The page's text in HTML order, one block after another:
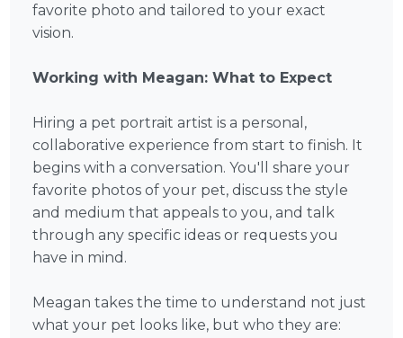
favorite photo and tailored to your exact
vision.
Working with Meagan: What to Expect
Hiring a pet portrait artist is a personal,
collaborative experience from start to finish. It
begins with a conversation. You'll share your
favorite photos of your pet, discuss the style
and medium that appeals to you, and talk
through any specific ideas or requests you
have in mind.
Meagan takes the time to understand not just
what your pet looks like, but who they are: